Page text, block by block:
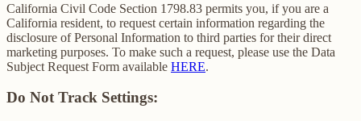
California Civil Code Section 1798.83 permits you, if you are a
California resident, to request certain information regarding the
disclosure of Personal Information to third parties for their direct
marketing purposes. To make such a request, please use the Data
Subject Request Form available HERE.
Do Not Track Settings: